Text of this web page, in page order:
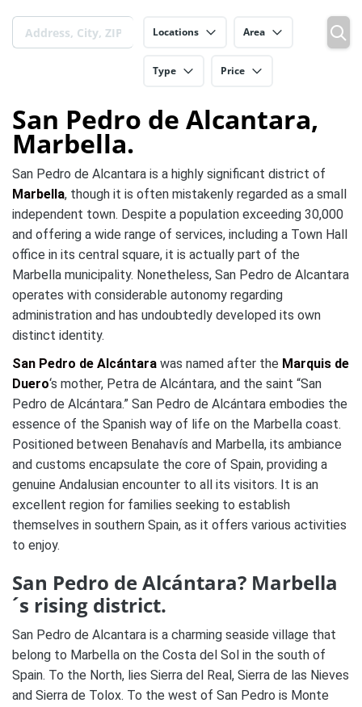
Locations Area
Type Price
San Pedro de Alcantara,
Marbella.
San Pedro de Alcantara is a highly significant district of
Marbella, though it is often mistakenly regarded as a small
independent town. Despite a population exceeding 30,000
and offering a wide range of services, including a Town Hall
office in its central square, it is actually part of the
Marbella municipality. Nonetheless, San Pedro de Alcantara
operates with considerable autonomy regarding
administration and has undoubtedly developed its own
distinct identity.
San Pedro de Alcántara was named after the Marquis de
Duero‘s mother, Petra de Alcántara, and the saint “San
Pedro de Alcántara.” San Pedro de Alcántara embodies the
essence of the Spanish way of life on the Marbella coast.
Positioned between Benahavís and Marbella, its ambiance
and customs encapsulate the core of Spain, providing a
genuine Andalusian encounter to all its visitors. It is an
excellent region for families seeking to establish
themselves in southern Spain, as it offers various activities
to enjoy.
San Pedro de Alcántara? Marbella
´s rising district.
San Pedro de Alcantara is a charming seaside village that
belong to Marbella on the Costa del Sol in the south of
Spain. To the North, lies Sierra del Real, Sierra de las Nieves
and Sierra de Tolox. To the west of San Pedro is Monte